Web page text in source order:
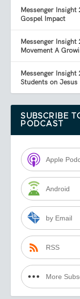
Messenger Insight
Gospel Impact
Messenger Insight
Movement A
Messenger
Students on Jesus
SUBSCRIBE
PODCAST
Apple
Android
by Email
RSS
More